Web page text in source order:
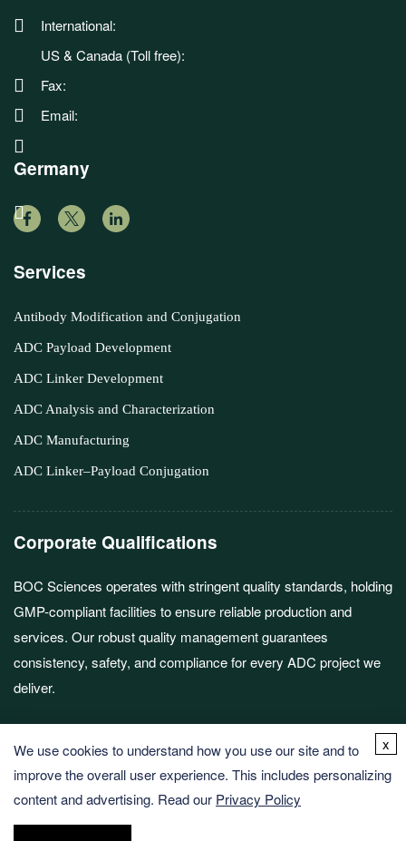
International:
US & Canada (Toll free):
Fax:
Email:
Germany
Services
Antibody Modification and Conjugation
ADC Payload Development
ADC Linker Development
ADC Analysis and Characterization
ADC Manufacturing
ADC Linker–Payload Conjugation
Corporate Qualifications
BOC Sciences operates with stringent quality standards, holding
GMP-compliant facilities to ensure reliable production and
services. Our robust quality management guarantees
consistency, safety, and compliance for every ADC project we
deliver.
We use cookies to understand how you use our site and to
improve the overall user experience. This includes personalizing
content and advertising. Read our Privacy Policy
x